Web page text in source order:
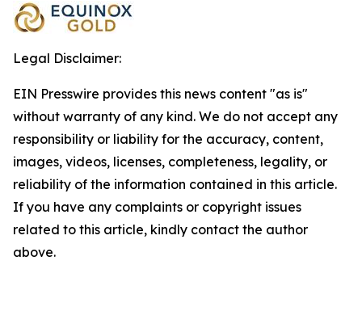
Legal Disclaimer:
EIN Presswire provides this news content "as is"
without warranty of any kind. We do not accept any
responsibility or liability for the accuracy, content,
images, videos, licenses, completeness, legality, or
reliability of the information contained in this article.
If you have any complaints or copyright issues
related to this article, kindly contact the author
above.